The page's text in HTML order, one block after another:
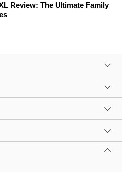
Review: The Ultimate Family